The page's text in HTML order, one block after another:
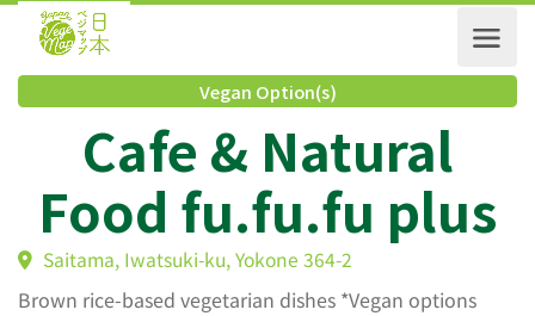
Vegan Option(s)
Cafe & Natural
Food fu.fu.fu
Brown rice-based vegetarian dishes *Vegan options